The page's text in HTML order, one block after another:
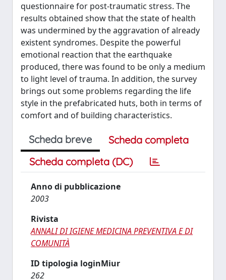
questionnaire for post-traumatic stress. The
results obtained show that the state of health
was undermined by the aggravation of already
existent syndromes. Despite the powerful
emotional reaction that the earthquake
produced, there was found to be only a medium
to light level of trauma. In addition, the survey
brings out some problems regarding the life
style in the prefabricated huts, both in terms of
comfort and of building characteristics.
Scheda breve
Scheda completa
Scheda completa (DC)
Anno di pubblicazione
2003
Rivista
ANNALI DI IGIENE MEDICINA PREVENTIVA E DI
COMUNITÀ
ID tipologia loginMiur
262